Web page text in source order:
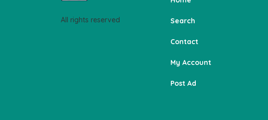
All rights reserved Search
Contact
My Account
Post Ad